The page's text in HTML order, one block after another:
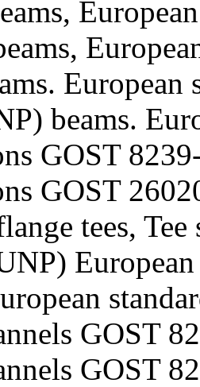
European
beams.
GOST
GOST
tees,
GOST
GOST